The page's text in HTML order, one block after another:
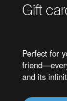
Gift
Perfect for
and its